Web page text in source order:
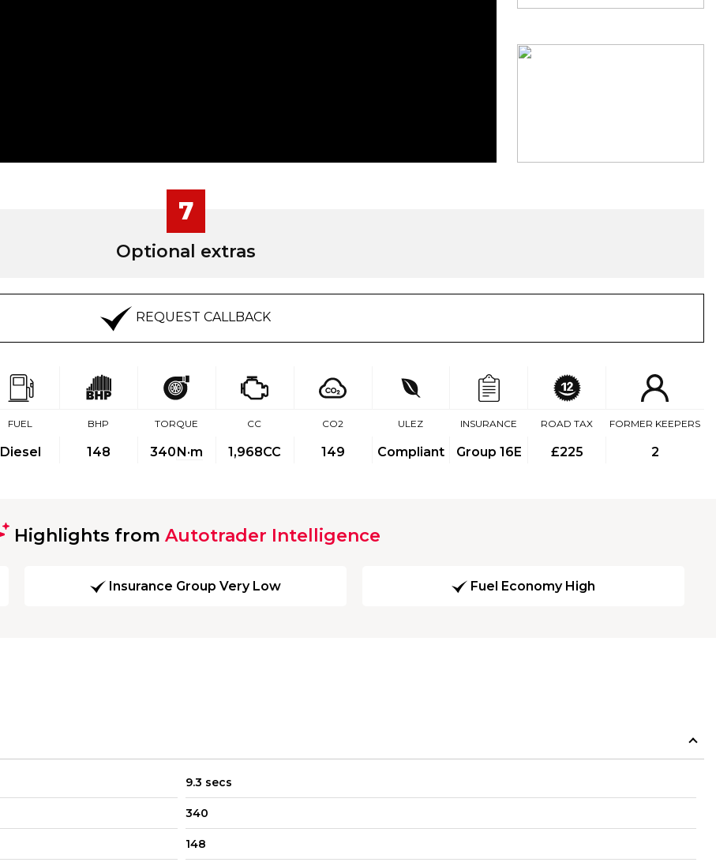
7
Optional extras
REQUEST CALLBACK
FUEL
Diesel
BHP
148
TORQUE
340N·m
CC
1,968CC
CO2
149
ULEZ
Compliant
INSURANCE
Group 16E
ROAD TAX
£225
FORMER KEEPERS
2
Highlights from Autotrader Intelligence
Insurance Group Very Low Fuel Economy High
9.3 secs
340
148